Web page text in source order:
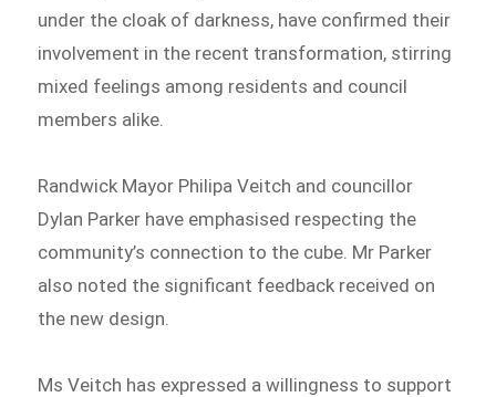
under the cloak of darkness, have confirmed their
involvement in the recent transformation, stirring
mixed feelings among residents and council
members alike.
Randwick Mayor Philipa Veitch and councillor
Dylan Parker have emphasised respecting the
community’s connection to the cube. Mr Parker
also noted the significant feedback received on
the new design.
Ms Veitch has expressed a willingness to support